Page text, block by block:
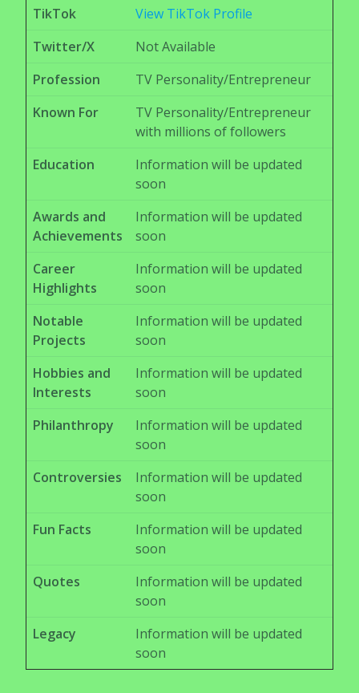
TikTok
View TikTok Profile
Twitter/X
Not Available
Profession
TV Personality/Entrepreneur
Known For
TV Personality/Entrepreneur
with millions of followers
Education
Information will be updated
soon
Awards and
Achievements
Information will be updated
soon
Career
Highlights
Information will be updated
soon
Notable
Projects
Information will be updated
soon
Hobbies and
Interests
Information will be updated
soon
Philanthropy
Information will be updated
soon
Controversies
Information will be updated
soon
Fun Facts
Information will be updated
soon
Quotes
Information will be updated
soon
Legacy
Information will be updated
soon